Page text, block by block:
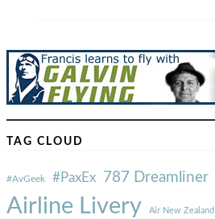
TAG CLOUD
#AvGeek #PaxEx 787 Dreamliner
Airline Livery Air New Zealand